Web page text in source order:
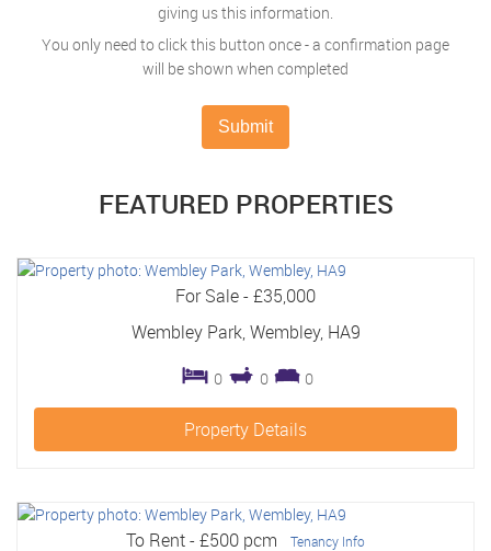
giving us this information.
You only need to click this button once - a confirmation page
will be shown when completed
Submit
FEATURED PROPERTIES
For Sale-£35,000
Wembley Park, Wembley, HA9
0 0 0
Property Details
To Rent-£500 pcm Tenancy Info